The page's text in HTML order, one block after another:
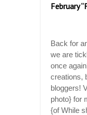
February
Back for
we are
once
creations,
bloggers!
photo} for
{of While